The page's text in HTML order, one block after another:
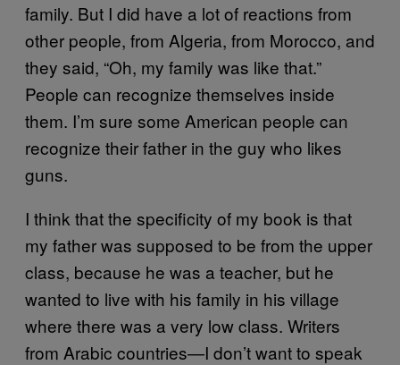
family. But I did have a lot of reactions from
other people, from Algeria, from Morocco, and
they said, “Oh, my family was like that.”
People can recognize themselves inside
them. I’m sure some American people can
recognize their father in the guy who likes
guns.
I think that the specificity of my book is that
my father was supposed to be from the upper
class, because he was a teacher, but he
wanted to live with his family in his village
where there was a very low class. Writers
from Arabic countries—I don’t want to speak